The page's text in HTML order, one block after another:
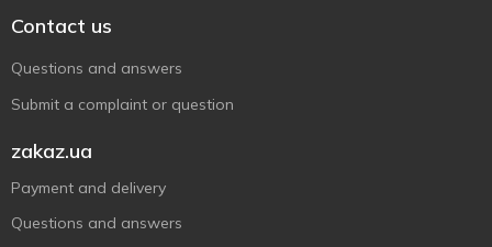
Contact us
Questions and answers
Submit a complaint or question
zakaz.ua
Payment and delivery
Questions and answers